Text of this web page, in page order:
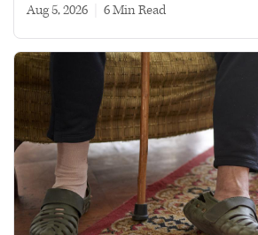
Aug 5, 2026 6 min read